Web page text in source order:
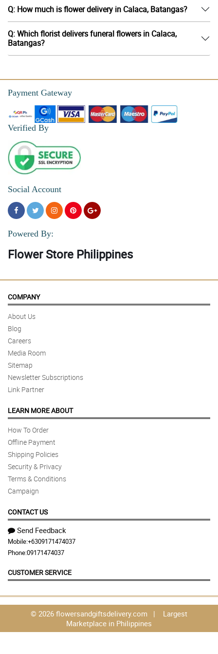
Q: How much is flower delivery in Calaca, Batangas?
Q: Which florist delivers funeral flowers in Calaca,
Batangas?
Payment Gateway
Verified By
Social Account
Powered By:
Flower Store Philippines
COMPANY
About Us
Blog
Careers
Media Room
Sitemap
Newsletter Subscriptions
Link Partner
LEARN MORE ABOUT
How To Order
Offline Payment
Shipping Policies
Security & Privacy
Terms & Conditions
Campaign
CONTACT US
Send Feedback
Mobile:+6309171474037
Phone:09171474037
CUSTOMER SERVICE
© 2026 flowersandgiftsdelivery.com | Largest
Marketplace in Philippines